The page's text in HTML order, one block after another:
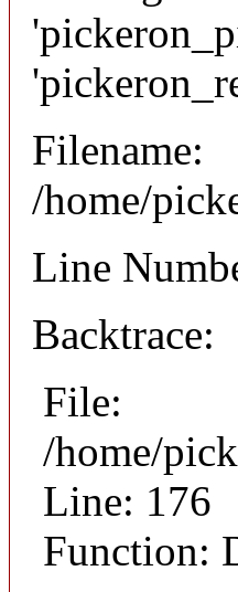
Filename:
/home/
Line
Backtrace:
File:
/home/
Line: 176
Function: